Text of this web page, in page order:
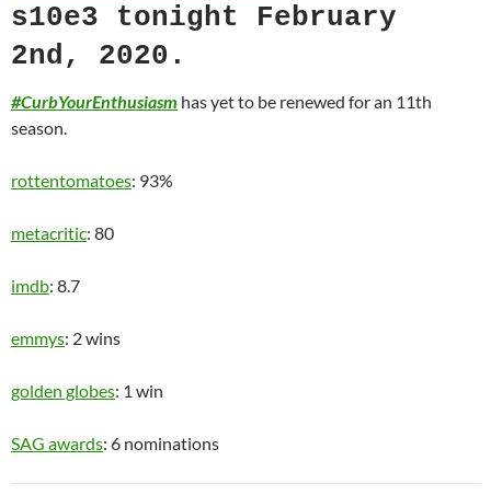
s10e3 tonight February
2nd, 2020.
#CurbYourEnthusiasm has yet to be renewed for an 11th
season.
rottentomatoes: 93%
metacritic: 80
imdb: 8.7
emmys: 2 wins
golden globes: 1 win
SAG awards: 6 nominations